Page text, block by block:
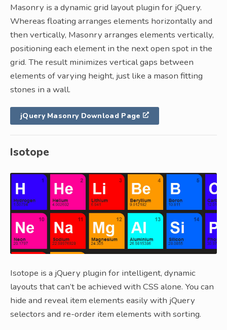
Masonry is a dynamic grid layout plugin for jQuery.
Whereas floating arranges elements horizontally and
then vertically, Masonry arranges elements vertically,
positioning each element in the next open spot in the
grid. The result minimizes vertical gaps between
elements of varying height, just like a mason fitting
stones in a wall.
jQuery Masonry Download Page
Isotope
Isotope is a jQuery plugin for intelligent, dynamic
layouts that can’t be achieved with CSS alone. You can
hide and reveal item elements easily with jQuery
selectors and re-order item elements with sorting.